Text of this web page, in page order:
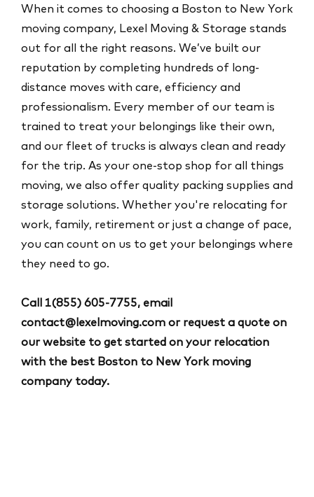
When it comes to choosing a Boston to New York
moving company, Lexel Moving & Storage stands
out for all the right reasons. We’ve built our
reputation by completing hundreds of long-
distance moves with care, efficiency and
professionalism. Every member of our team is
trained to treat your belongings like their own,
and our fleet of trucks is always clean and ready
for the trip. As your one-stop shop for all things
moving, we also offer quality packing supplies and
storage solutions. Whether you're relocating for
work, family, retirement or just a change of pace,
you can count on us to get your belongings where
they need to go.
Call 1(855) 605-7755, email
contact@lexelmoving.com or request a quote on
our website to get started on your relocation
with the best Boston to New York moving
company today.